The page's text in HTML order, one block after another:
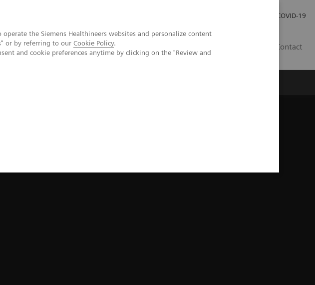
the Siemens Healthineers websites and personalize content
or by referring to our Cookie Policy.
and cookie preferences anytime by clicking on the "Review and
COVID-19
Contact